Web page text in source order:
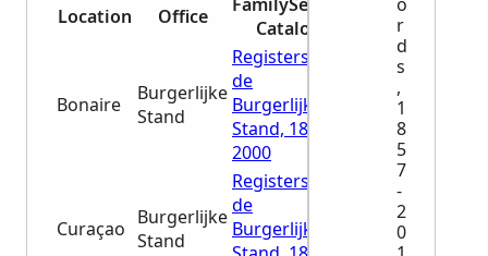
Location
Office
Catalog
Bonaire
Burgerlijke
Stand
Registers van
de
Burgerlijke
Stand, 1828-
2000
Curaçao Burgerlijke
Stand
Registers van
de
Burgerlijke
r
d
s
,
1
8
5
7
-
2
0